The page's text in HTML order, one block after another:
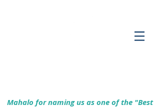
Mahalo for naming us as one of the "Best